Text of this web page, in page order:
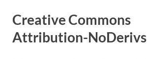
Creative Commons
Attribution-NoDerivs